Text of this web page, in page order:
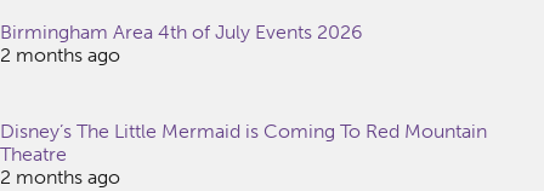
Birmingham Area 4th of July Events 2026
2 months ago
Disney’s The Little Mermaid is Coming To Red Mountain
Theatre
2 months ago